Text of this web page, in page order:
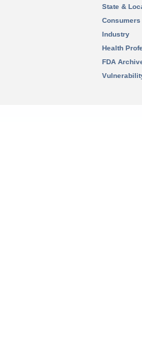
State &
Consumers
Industry
Health
FDA